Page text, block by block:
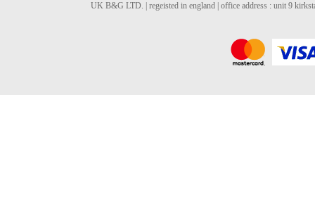
UK B&G LTD. | regeisted in england | office address : unit 9